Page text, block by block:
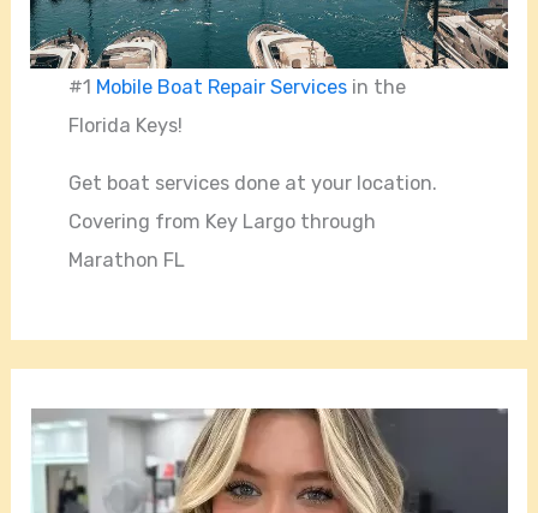
#1 Mobile Boat Repair Services in the
Florida Keys!
Get boat services done at your location.
Covering from Key Largo through
Marathon FL